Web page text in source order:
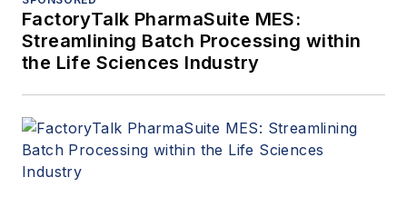
FactoryTalk PharmaSuite MES:
Streamlining Batch Processing within
the Life Sciences Industry